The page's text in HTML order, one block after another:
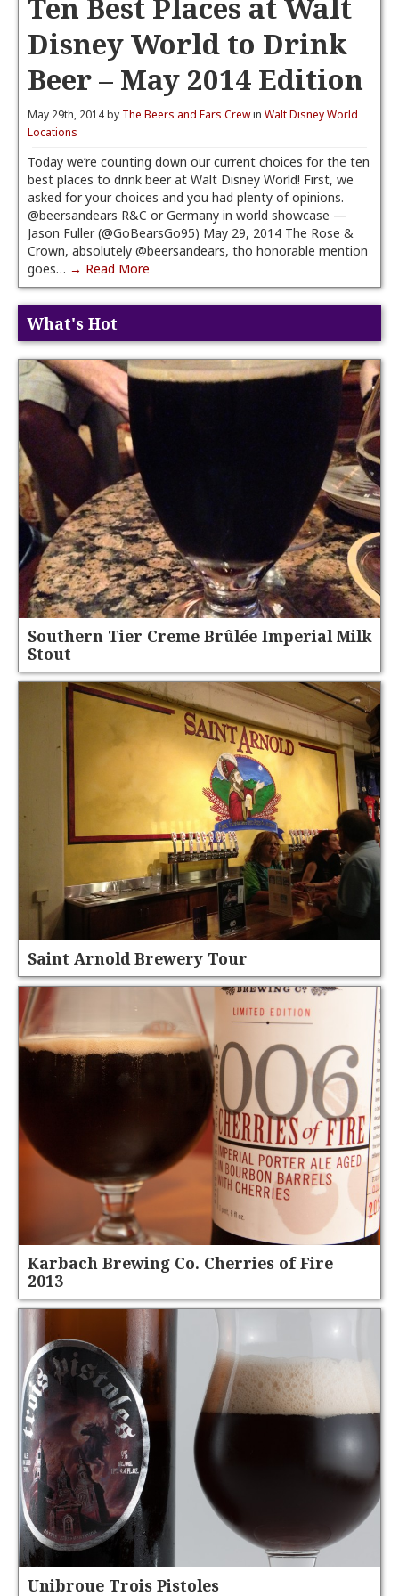
Disney World to Drink
Beer – May 2014 Edition
May 29th, 2014 by The Beers and Ears Crewin Walt Disney World
Locations
Today we’re counting down our current choices for the ten
best places to drink beer at Walt Disney World! First, we
asked for your choices and you had plenty of opinions.
@beersandears R&C or Germany in world showcase —
Jason Fuller (@GoBearsGo95) May 29, 2014 The Rose &
Crown, absolutely @beersandears, tho honorable mention
goes… → Read More
What's Hot
Southern Tier Creme Brûlée Imperial Milk
Stout
Saint Arnold Brewery Tour
Karbach Brewing Co. Cherries of Fire
2013
Unibroue Trois Pistoles